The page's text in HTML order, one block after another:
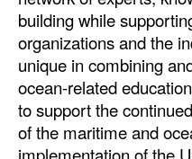
building while
organizations and the
unique in combining
ocean-related
to support the
of the maritime and